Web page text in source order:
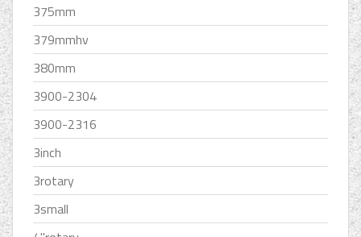
375mm
379mmhv
380mm
3900-2304
3900-2316
3inch
3rotary
3small